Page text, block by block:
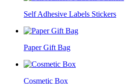
Self Adhesive Labels Stickers
Paper Gift Bag
Cosmetic Box